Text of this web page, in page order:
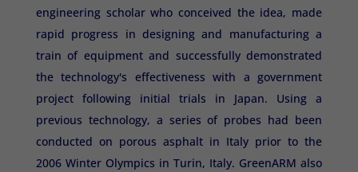
engineering scholar who conceived the idea, made
rapid progress in designing and manufacturing a
train of equipment and successfully demonstrated
the technology's effectiveness with a government
project following initial trials in Japan. Using a
previous technology, a series of probes had been
conducted on porous asphalt in Italy prior to the
2006 Winter Olympics in Turin, Italy. GreenARM also